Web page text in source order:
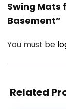
Swing Mats
Basement”
You must be
Related